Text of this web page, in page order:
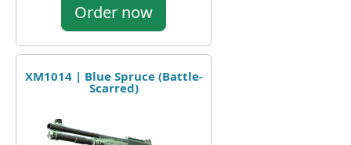
Order now
XM1014 | Blue Spruce (Battle-
Scarred)